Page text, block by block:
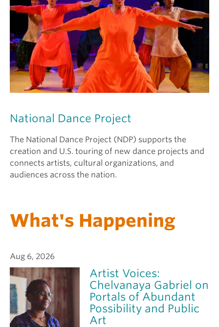
National Dance Project
The National Dance Project (NDP) supports the
creation and U.S. touring of new dance projects and
connects artists, cultural organizations, and
audiences across the nation.
What's Happening
Aug 6, 2026
Artist Voices:
Chelvanaya Gabriel on
Portals of Abundant
Possibility and Public
Art